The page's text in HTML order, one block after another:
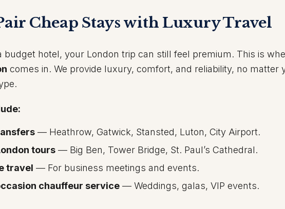
Cheap Stays with Luxury Travel
budget hotel, your London trip can still feel premium. This is
comes in. We provide luxury, comfort, and reliability, no matter
— Heathrow, Gatwick, Stansted, Luton, City Airport.
tours — Big Ben, Tower Bridge, St. Paul’s Cathedral.
travel — For business meetings and events.
chauffeur service — Weddings, galas, VIP events.